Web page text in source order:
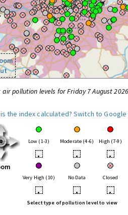
air pollution levels for Friday 7 August 2026
the index calculated? Switch to Google
Low (1-3) Moderate (4-6) High (7-9)
• • •
Very High (10) No Data Closed
• • •
Select type of pollution level to view